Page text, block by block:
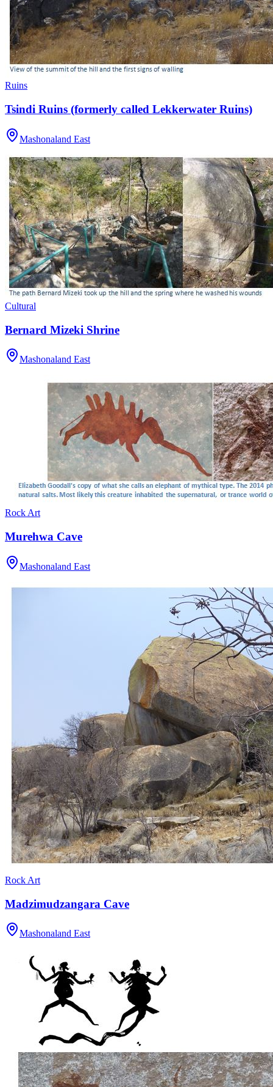
Ruins
Tsindi Ruins (formerly called Lekkerwater Ruins)
Mashonaland East
Cultural
Bernard Mizeki Shrine
Mashonaland East
Rock Art
Murehwa Cave
Mashonaland East
Rock Art
Madzimudzangara Cave
Mashonaland East